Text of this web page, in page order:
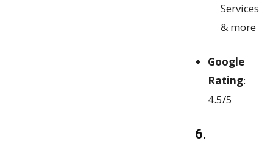
Services
& more
Google
Rating:
4.5/5
6.